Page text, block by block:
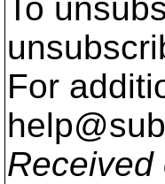
To
For
Received